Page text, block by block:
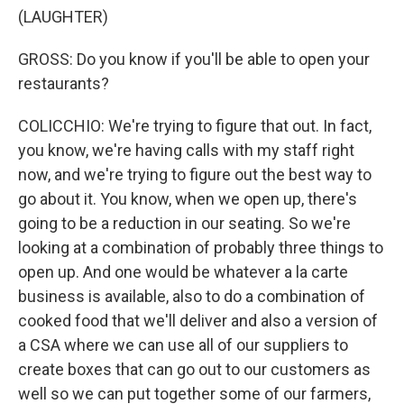
(LAUGHTER)
GROSS: Do you know if you'll be able to open your
restaurants?
COLICCHIO: We're trying to figure that out. In fact,
you know, we're having calls with my staff right
now, and we're trying to figure out the best way to
go about it. You know, when we open up, there's
going to be a reduction in our seating. So we're
looking at a combination of probably three things to
open up. And one would be whatever a la carte
business is available, also to do a combination of
cooked food that we'll deliver and also a version of
a CSA where we can use all of our suppliers to
create boxes that can go out to our customers as
well so we can put together some of our farmers,